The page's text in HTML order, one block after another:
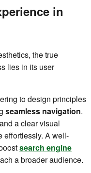
in
the true
lies in its user
to design principles
seamless navigation.
a clear visual
effortlessly. A well-
search engine
a broader audience.